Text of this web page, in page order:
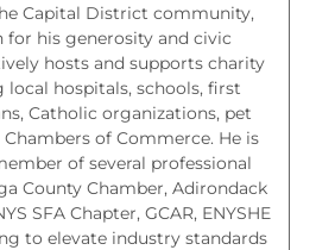
Capital District community,
for his generosity and civic
hosts and supports charity
local hospitals, schools, first
Catholic organizations, pet
of Commerce. He is
of several professional
County Chamber, Adirondack
SFA Chapter, GCAR, ENYSHE
to elevate industry standards